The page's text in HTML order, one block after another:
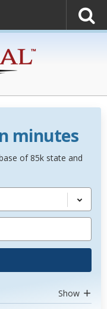
minutes
of 85k state and
Show